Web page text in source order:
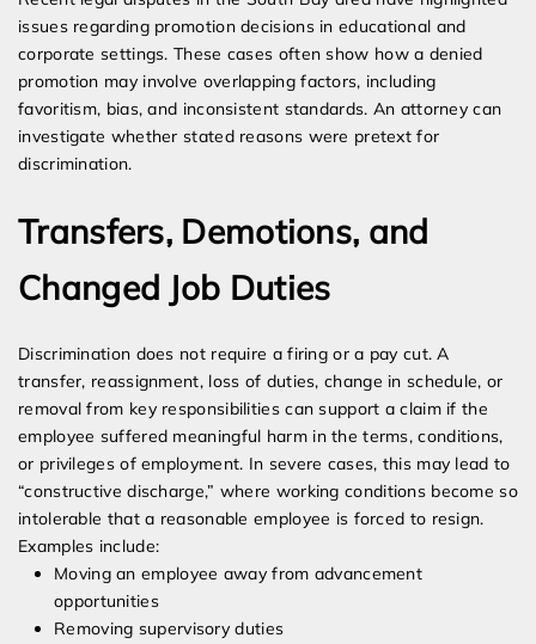
issues regarding promotion decisions in educational and
corporate settings. These cases often show how a denied
promotion may involve overlapping factors, including
favoritism, bias, and inconsistent standards. An attorney can
investigate whether stated reasons were pretext for
discrimination.
Transfers, Demotions, and
Changed Job Duties
Discrimination does not require a firing or a pay cut. A
transfer, reassignment, loss of duties, change in schedule, or
removal from key responsibilities can support a claim if the
employee suffered meaningful harm in the terms, conditions,
or privileges of employment. In severe cases, this may lead to
“constructive discharge,” where working conditions become so
intolerable that a reasonable employee is forced to resign.
Examples include:
Moving an employee away from advancement
opportunities
Removing supervisory duties